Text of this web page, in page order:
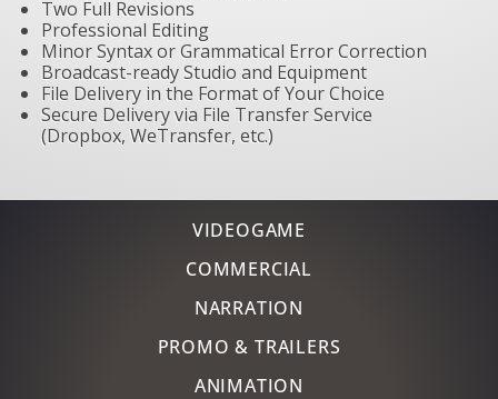
VIDEOGAME
COMMERCIAL
NARRATION
PROMO & TRAILERS
ANIMATION
Two Full Revisions
Professional Editing
Minor Syntax or Grammatical Error Correction
Broadcast-ready Studio and Equipment
File Delivery in the Format of Your Choice
Secure Delivery via File Transfer Service
(Dropbox, WeTransfer, etc.)